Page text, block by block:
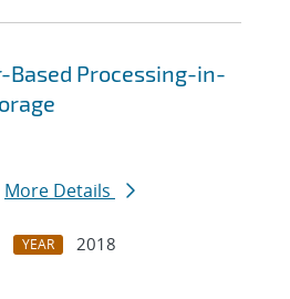
Based Processing-in-
More Details
YEAR
2018